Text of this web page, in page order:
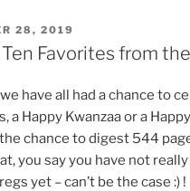
c
e
o
o
k
l
e
28, 2019
Ten Favorites from
have all had a chance to
a Happy Kwanzaa or a
chance to digest 544
you say you have not
yet – can’t be the case :) !